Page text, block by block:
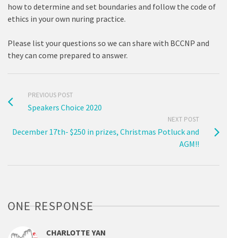
how to determine and set boundaries and follow the code of
ethics in your own nuring practice.
Please list your questions so we can share with BCCNP and
they can come prepared to answer.
PREVIOUS POST
Speakers Choice 2020
NEXT POST
December 17th- $250 in prizes, Christmas Potluck and
AGM!!
ONE RESPONSE
CHARLOTTE YAN